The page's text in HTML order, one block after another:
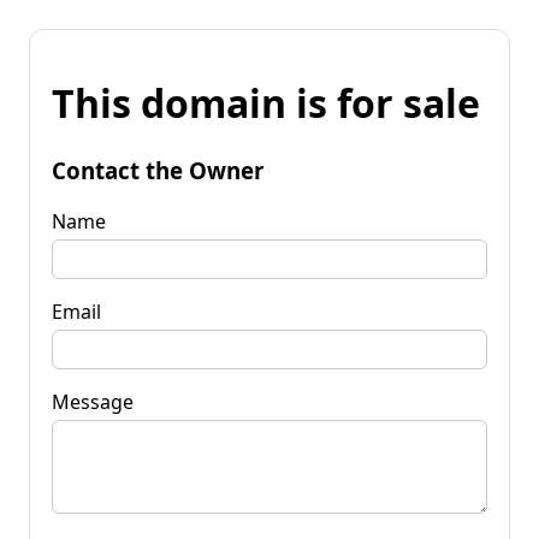
This domain is for sale
Contact the Owner
Name
Email
Message